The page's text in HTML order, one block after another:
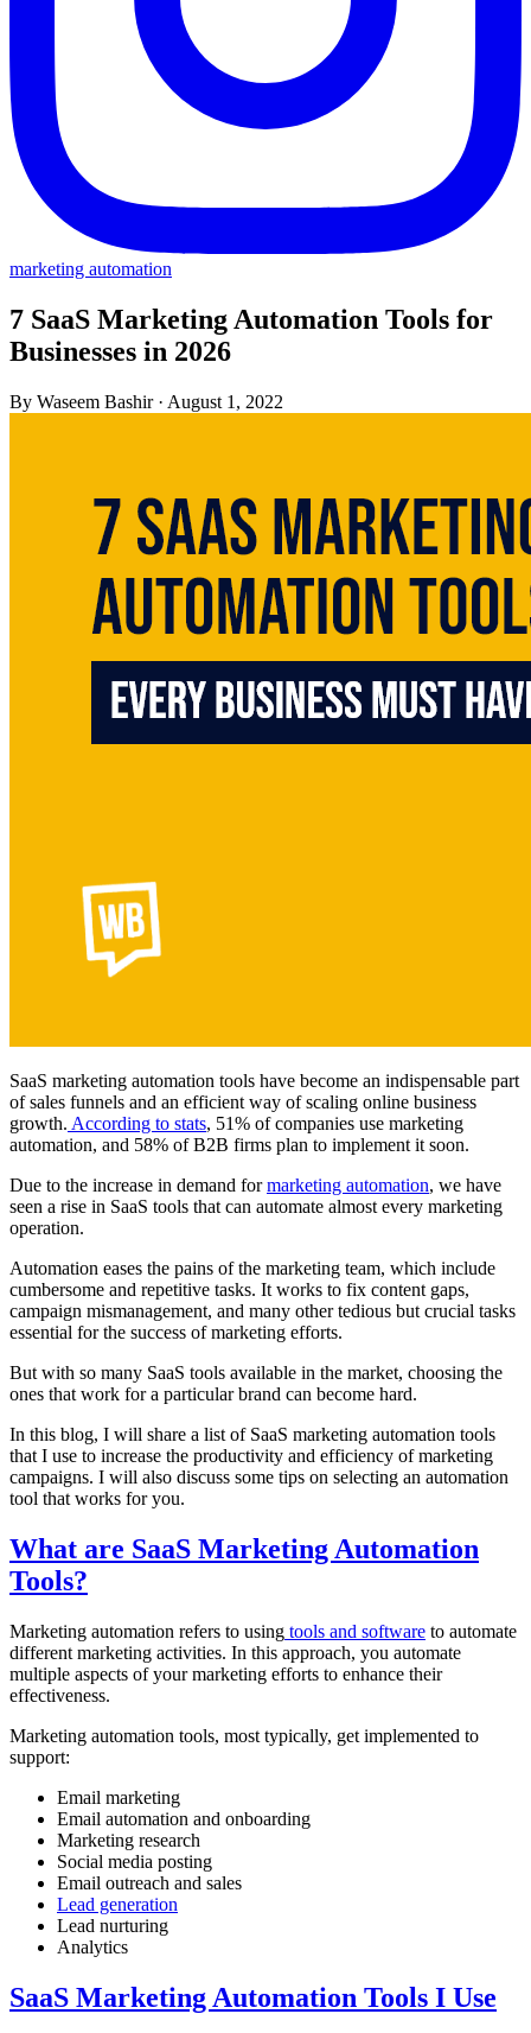
marketing automation
7 SaaS Marketing Automation Tools for
Businesses in 2026
By Waseem Bashir · August 1, 2022
SaaS marketing automation tools have become an indispensable part
of sales funnels and an efficient way of scaling online business
growth. According to stats, 51% of companies use marketing
automation, and 58% of B2B firms plan to implement it soon.
Due to the increase in demand formarketing automation, we have
seen a rise in SaaS tools that can automate almost every marketing
operation.
Automation eases the pains of the marketing team, which include
cumbersome and repetitive tasks. It works to fix content gaps,
campaign mismanagement, and many other tedious but crucial tasks
essential for the success of marketing efforts.
But with so many SaaS tools available in the market, choosing the
ones that work for a particular brand can become hard.
In this blog, I will share a list of SaaS marketing automation tools
that I use to increase the productivity and efficiency of marketing
campaigns. I will also discuss some tips on selecting an automation
tool that works for you.
What are SaaS Marketing Automation
Tools?
Marketing automation refers to using tools and software to automate
different marketing activities. In this approach, you automate
multiple aspects of your marketing efforts to enhance their
effectiveness.
Marketing automation tools, most typically, get implemented to
support:
Email marketing
Email automation and onboarding
Marketing research
Social media posting
Email outreach and sales
Lead generation
Lead nurturing
Analytics
SaaS Marketing Automation Tools I Use